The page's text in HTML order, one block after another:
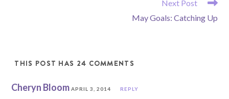
Next Post
May Goals: Catching Up
THIS POST HAS 24 COMMENTS
Cheryn Bloom APRIL 3, 2014 REPLY